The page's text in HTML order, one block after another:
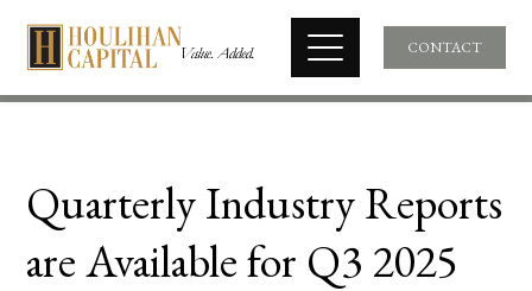
CONTACT
Quarterly Industry Reports
are Available for Q3 2025